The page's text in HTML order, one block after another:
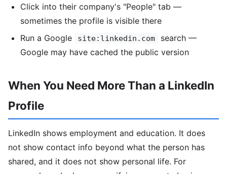
Click into their company's "People" tab —
sometimes the profile is visible there
Run a Google
site:linkedin.com
search —
Google may have cached the public version
When You Need More Than a LinkedIn
Profile
LinkedIn shows employment and education. It does
not show contact info beyond what the person has
shared, and it does not show personal life. For